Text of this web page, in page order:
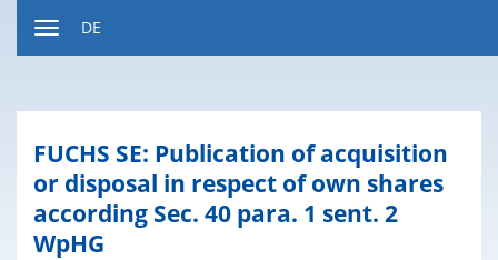
Inhalt
DE
FUCHS SE: Pu­bli­ca­ti­on of acqui­si­ti­on
or dis­po­sal in re­spect of own shares
ac­cording Sec. 40 para. 1 sent. 2
WpHG